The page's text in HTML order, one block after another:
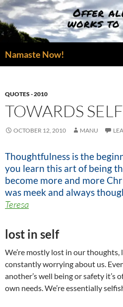
Skip
to
content
Namaste Now!
QUOTES - 2010
TOWARDS
OCTOBER 12, 2010 MANU
Thoughtfulness is the
you learn this art of being
become more and more
was meek and always
Teresa
lost in self
We’re mostly lost in our
constantly worrying about us.
another’s well being or safety
own needs. We’re essentially